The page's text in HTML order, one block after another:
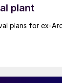
plant
plans for ex-